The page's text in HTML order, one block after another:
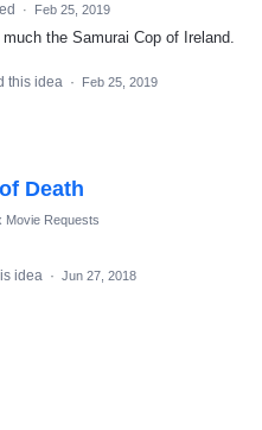
· Feb 25, 2019
the Samurai Cop of Ireland.
this idea · Feb 25, 2019
Death
Movie Requests
idea · Jun 27, 2018